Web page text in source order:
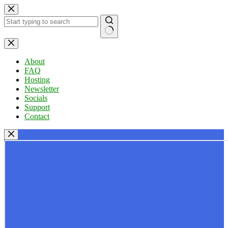
Skip
to
content
No
results
About
FAQ
Hosting
Newsletter
Socials
Support
Contact